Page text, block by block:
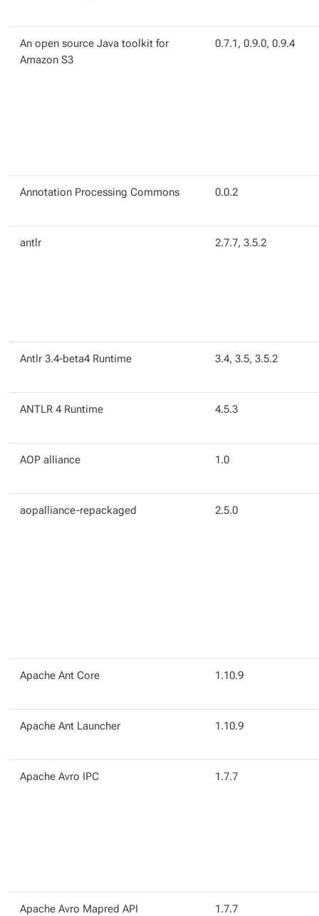
An open source Java toolkit for
Amazon S3
0.7.1, 0.9.0, 0.9.4
Annotation Processing Commons 0.0.2
antlr 2.7.7, 3.5.2
Antlr 3.4-beta4 Runtime 3.4, 3.5, 3.5.2
ANTLR 4 Runtime 4.5.3
AOP alliance 1.0
aopalliance-repackaged 2.5.0
Apache Ant Core 1.10.9
Apache Ant Launcher 1.10.9
Apache Avro IPC 1.7.7
Apache Avro Mapred API 1.7.7